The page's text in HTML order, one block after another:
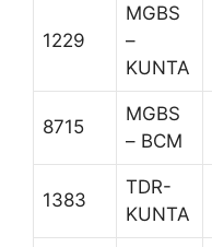
1229
MGBS
–
KUNTA
8715
MGBS
– BCM
1383
TDR-
KUNTA